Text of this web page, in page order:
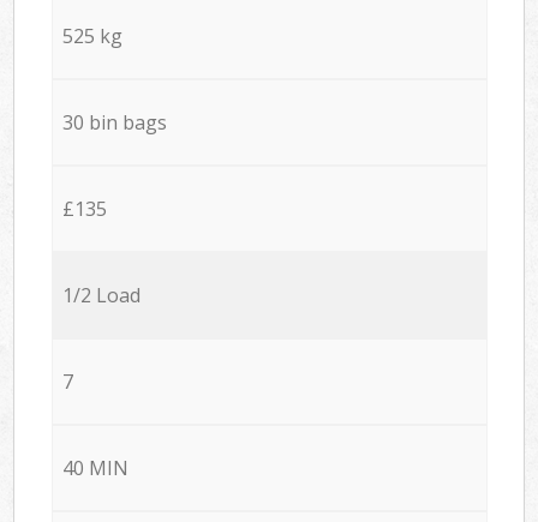
525 kg
30 bin bags
£135
1/2 Load
7
40 MIN